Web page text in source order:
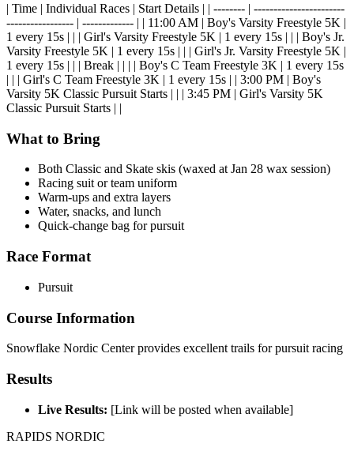
| Time | Individual Races | Start Details | | -------- | -----------------------
----------------- | ------------- | | 11:00 AM | Boy's Varsity Freestyle 5K |
1 every 15s | | | Girl's Varsity Freestyle 5K | 1 every 15s | | | Boy's Jr.
Varsity Freestyle 5K | 1 every 15s | | | Girl's Jr. Varsity Freestyle 5K |
1 every 15s | | | Break | | | | Boy's C Team Freestyle 3K | 1 every 15s
| | | Girl's C Team Freestyle 3K | 1 every 15s | | 3:00 PM | Boy's
Varsity 5K Classic Pursuit Starts | | | 3:45 PM | Girl's Varsity 5K
Classic Pursuit Starts | |
What to Bring
Both Classic and Skate skis (waxed at Jan 28 wax session)
Racing suit or team uniform
Warm-ups and extra layers
Water, snacks, and lunch
Quick-change bag for pursuit
Race Format
Pursuit
Course Information
Snowflake Nordic Center provides excellent trails for pursuit racing
Results
Live Results: [Link will be posted when available]
RAPIDS NORDIC